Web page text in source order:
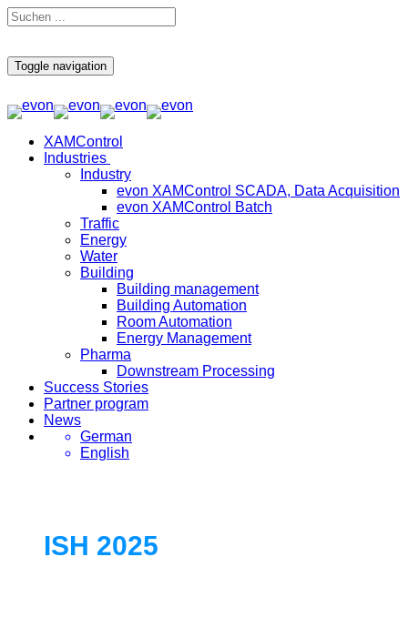
Toggle navigation
XAMControl
Industries
Industry
evon XAMControl SCADA, Data Acquisition
evon XAMControl Batch
Traffic
Energy
Water
Building
Building management
Building Automation
Room Automation
Energy Management
Pharma
Downstream Processing
Success Stories
Partner program
News
German
English
ISH 2025